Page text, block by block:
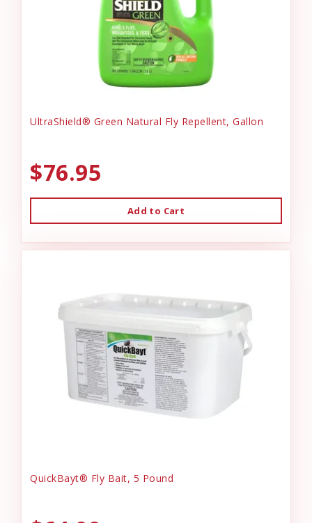
UltraShield® Green Natural Fly Repellent, Gallon
$76.95
Add to Cart
QuickBayt® Fly Bait, 5 Pound